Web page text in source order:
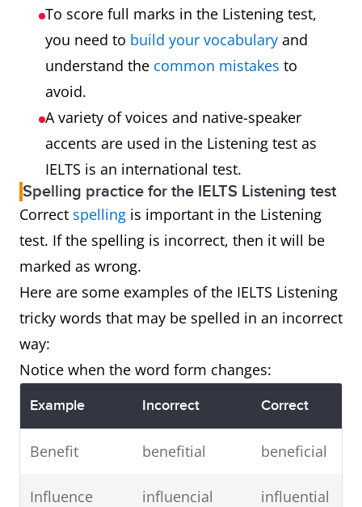
To score full marks in the Listening test,
you need to build your vocabulary and
understand the common mistakes to
avoid.
A variety of voices and native-speaker
accents are used in the Listening test as
IELTS is an international test.
Spelling practice for the IELTS Listening test
Correct spelling is important in the Listening
test. If the spelling is incorrect, then it will be
marked as wrong.
Here are some examples of the IELTS Listening
tricky words that may be spelled in an incorrect
way:
Notice when the word form changes:
Example Incorrect Correct
Benefit benefitial beneficial
Influence influencial influential